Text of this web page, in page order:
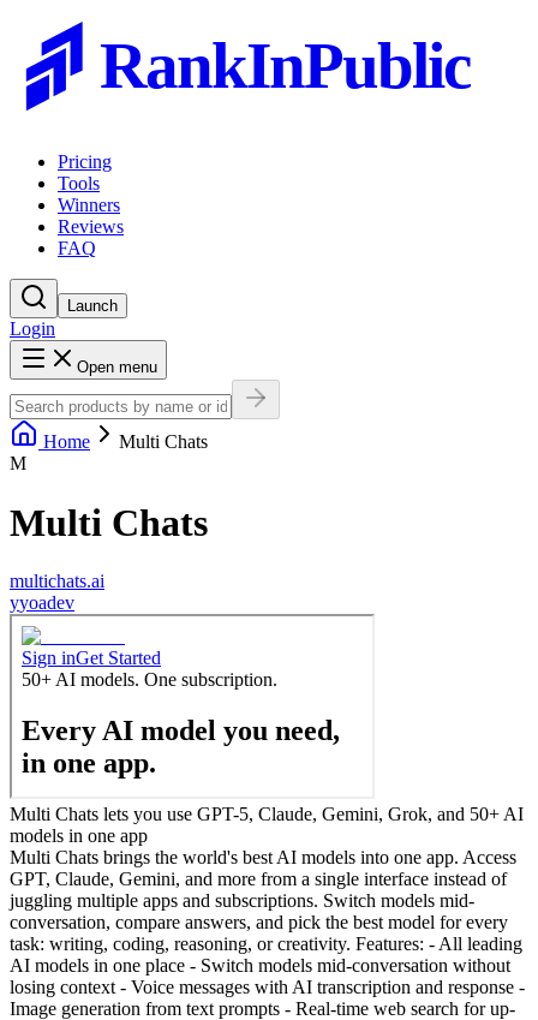
RankInPublic
Pricing
Tools
Winners
Reviews
FAQ
Launch
Login
Open menu
Home
Multi Chats
M
Multi Chats
multichats.ai
yyoadev
Multi Chats lets you use GPT-5, Claude, Gemini, Grok, and 50+ AI
models in one app
Multi Chats brings the world's best AI models into one app. Access
GPT, Claude, Gemini, and more from a single interface instead of
juggling multiple apps and subscriptions. Switch models mid-
conversation, compare answers, and pick the best model for every
task: writing, coding, reasoning, or creativity. Features: - All leading
AI models in one place - Switch models mid-conversation without
losing context - Voice messages with AI transcription and response -
Image generation from text prompts - Real-time web search for up-